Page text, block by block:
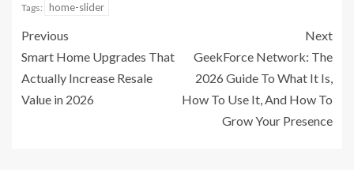
Tags: home-slider
Previous
Smart Home Upgrades That
Actually Increase Resale
Value in 2026
Next
GeekForce Network: The
2026 Guide To What It Is,
How To Use It, And How To
Grow Your Presence